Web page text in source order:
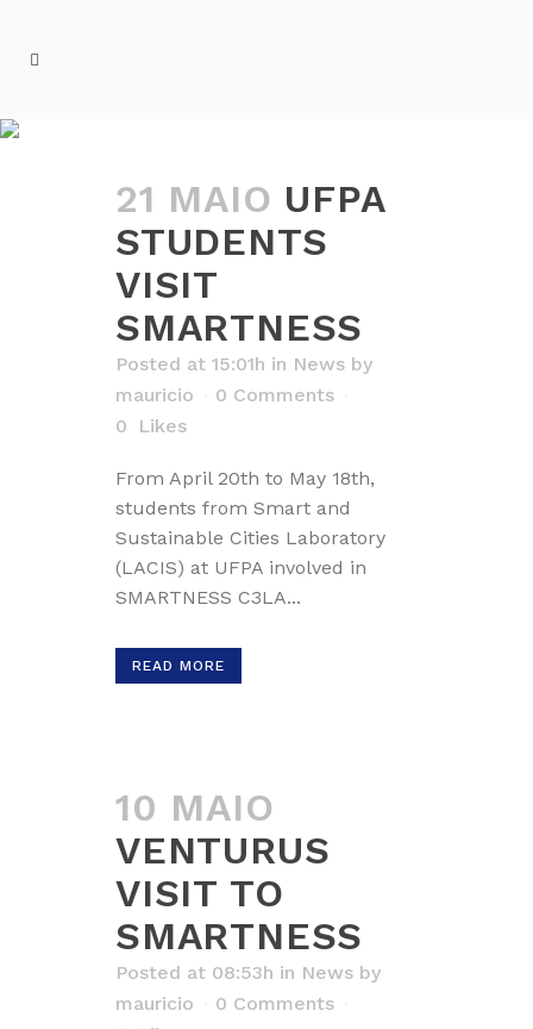
21 MAIO UFPA
STUDENTS
VISIT
SMARTNESS
Posted at 15:01h in News by
mauricio
0 Comments
0
Likes
From April 20th to May 18th,
students from Smart and
Sustainable Cities Laboratory
(LACIS) at UFPA involved in
SMARTNESS C3LA...
READ MORE
10 MAIO
VENTURUS
VISIT TO
SMARTNESS
Posted at 08:53h in News by
mauricio
0 Comments